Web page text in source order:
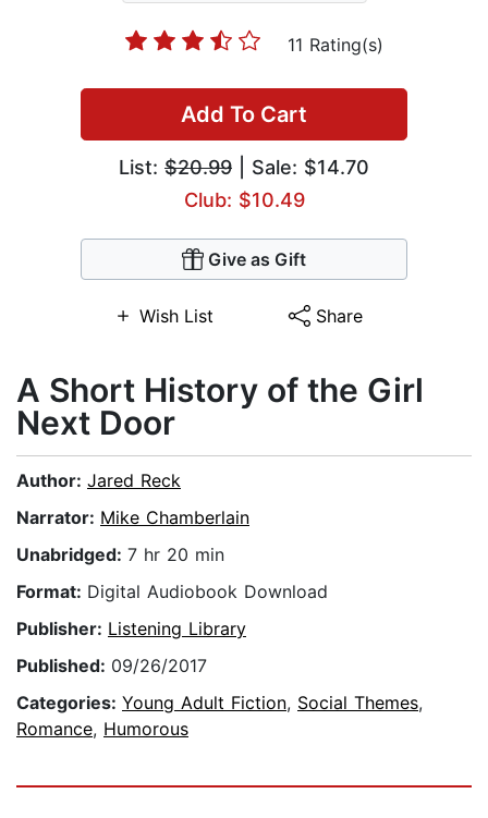
11 Rating(s)
Add To Cart
List: $20.99 | Sale: $14.70
Club: $10.49
Give as Gift
Wish List Share
A Short History of the Girl
Next Door
Author: Jared Reck
Narrator: Mike Chamberlain
Unabridged: 7 hr 20 min
Format: Digital Audiobook Download
Publisher: Listening Library
Published: 09/26/2017
Categories: Young Adult Fiction, Social Themes,
Romance, Humorous